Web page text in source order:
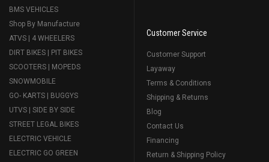
BMS VEHICLES
Shop By Manufacture
ATVS | 4 WHEELERS
DIRT BIKES | PIT BIKES
SCOOTERS | MOPEDS
SNOWMOBILE
GO- KARTS | BUGGYS
UTVS | SIDE BY SIDE
STREET LEGAL BIKES
ELECTRIC VEHICLE
ELECTRIC GO GREEN
Customer Service
Customer Support
Layaway
Terms & Conditions
Shipping & Returns
Blog
Contact Us
Financing
Return & Shipping Policy